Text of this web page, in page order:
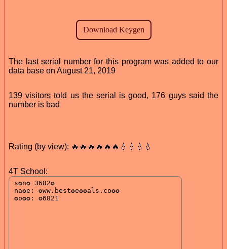
The last serial number for this program was added to our
data base on August 21, 2019
139 visitors told us the serial is good, 176 guys said the
number is bad
Rating (by view): 🔥🔥🔥🔥🔥🔥💧💧💧💧
4T School: